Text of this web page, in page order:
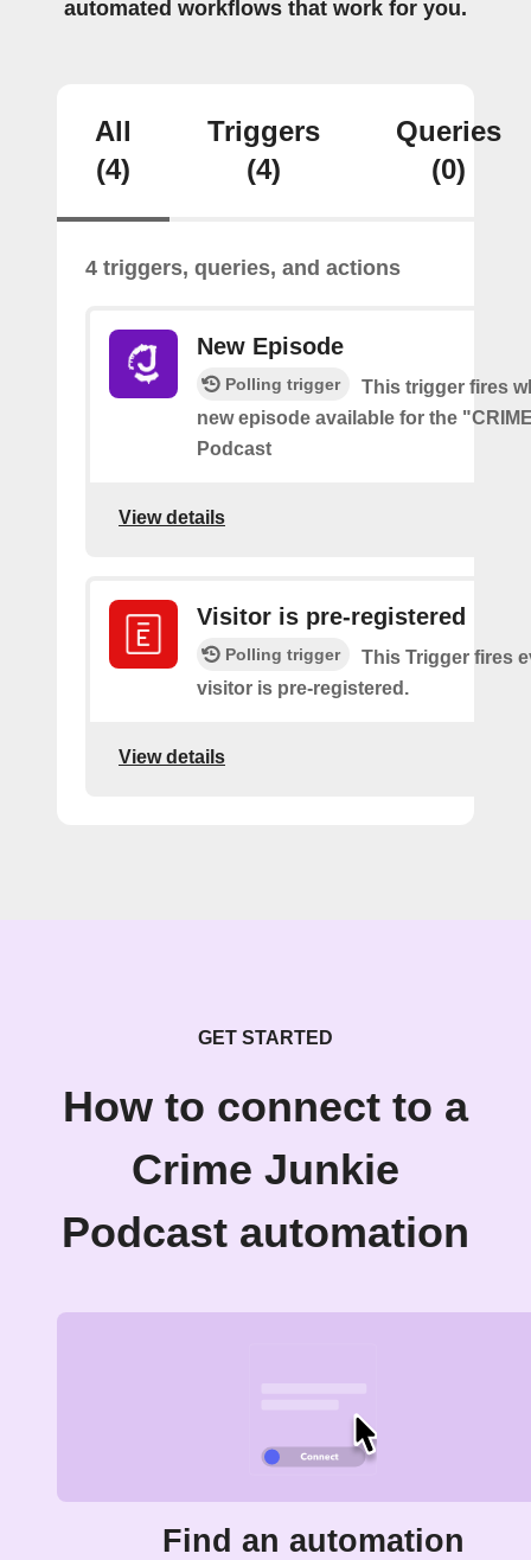
automated workflows that work for you.
All
(4)
Triggers
(4)
Queries
(0)
4 triggers, queries, and actions
New Episode
Polling trigger
This trigger fires
new episode available for the
Podcast
View details
Visitor is pre-registered
Polling trigger
This Trigger fires
visitor is pre-registered.
View details
GET STARTED
How to connect to a
Crime Junkie
Podcast automation
Find an automation